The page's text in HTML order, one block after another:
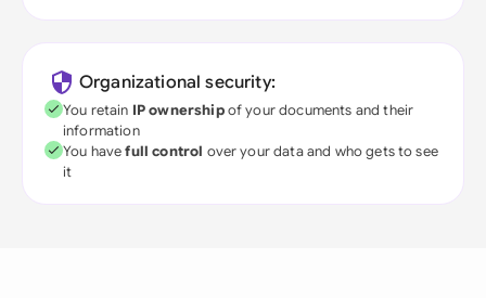
Organizational security:
You retain IP ownershipof your documents and their
information
You havefull control over your data and who gets to see
it